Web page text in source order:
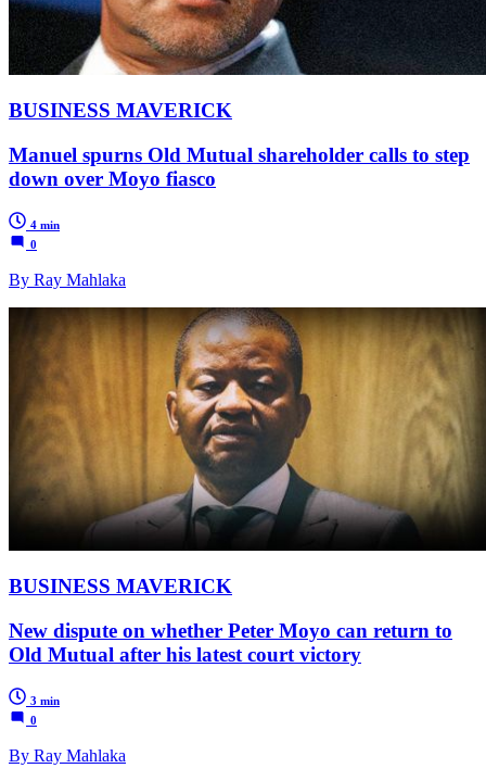
BUSINESS MAVERICK
Manuel spurns Old Mutual shareholder calls to step
down over Moyo fiasco
4 min
0
By Ray Mahlaka
BUSINESS MAVERICK
New dispute on whether Peter Moyo can return to
Old Mutual after his latest court victory
3 min
0
By Ray Mahlaka